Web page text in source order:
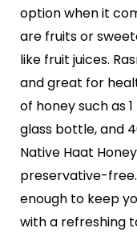
option when it
are fruits or
like fruit juices.
and great for
of honey such as
glass bottle, and
Native Haat
preservative-
enough to keep
with a refreshing